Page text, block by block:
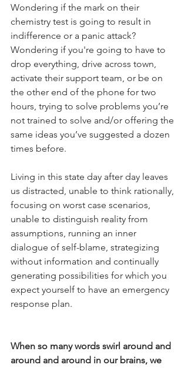
Wondering if the mark on their
chemistry test is going to result in
indifference or a panic attack?
Wondering if you're going to have to
drop everything, drive across town,
activate their support team, or be on
the other end of the phone for two
hours, trying to solve problems you’re
not trained to solve and/or offering the
same ideas you’ve suggested a dozen
times before.
Living in this state day after day leaves
us distracted, unable to think rationally,
focusing on worst case scenarios,
unable to distinguish reality from
assumptions, running an inner
dialogue of self-blame, strategizing
without information and continually
generating possibilities for which you
expect yourself to have an emergency
response plan.
When so many words swirl around and
around and around in our brains, we